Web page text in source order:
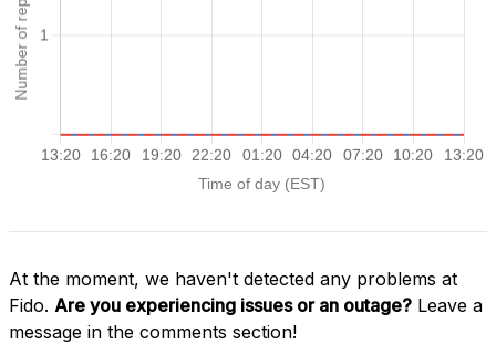
At the moment, we haven't detected any problems at
Fido. Are you experiencing issues or an outage? Leave a
message in the comments section!